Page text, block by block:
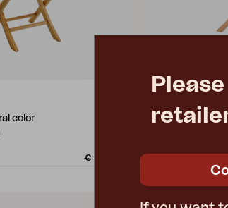
color
€ 144.50
dining chair,